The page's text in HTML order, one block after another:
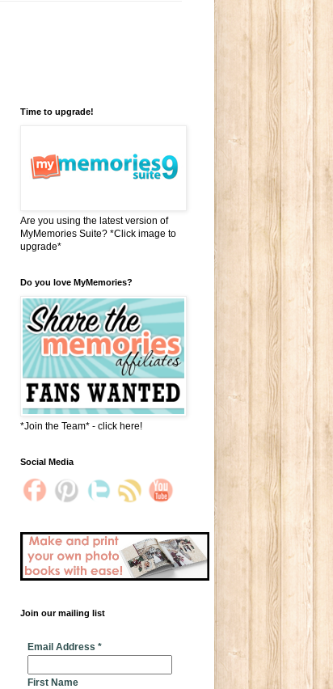
Time to upgrade!
Are you using the latest version of
MyMemories Suite? *Click image to
upgrade*
Do you love MyMemories?
*Join the Team* - click here!
Social Media
Join our mailing list
Email Address *
First Name